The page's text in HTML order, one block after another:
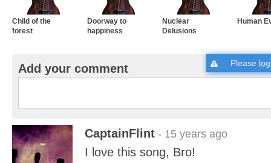
Child of the
forest
Doorway to
happiness
Nuclear
Delusions
Human
Add your comment Please
CaptainFlint - 15 years ago
I love this song, Bro!